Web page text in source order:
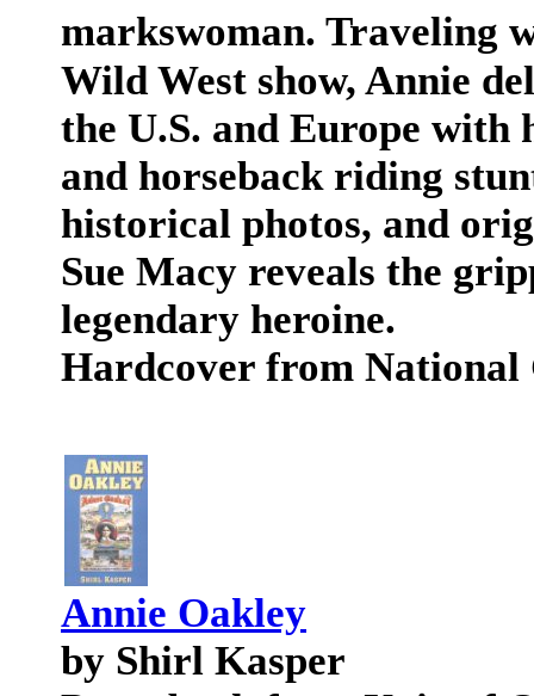
markswoman. Traveling
Wild West show, Annie
the U.S. and Europe
and horseback riding
historical photos, and
Sue Macy reveals the
legendary heroine.
Hardcover from National
Annie Oakley
by Shirl Kasper